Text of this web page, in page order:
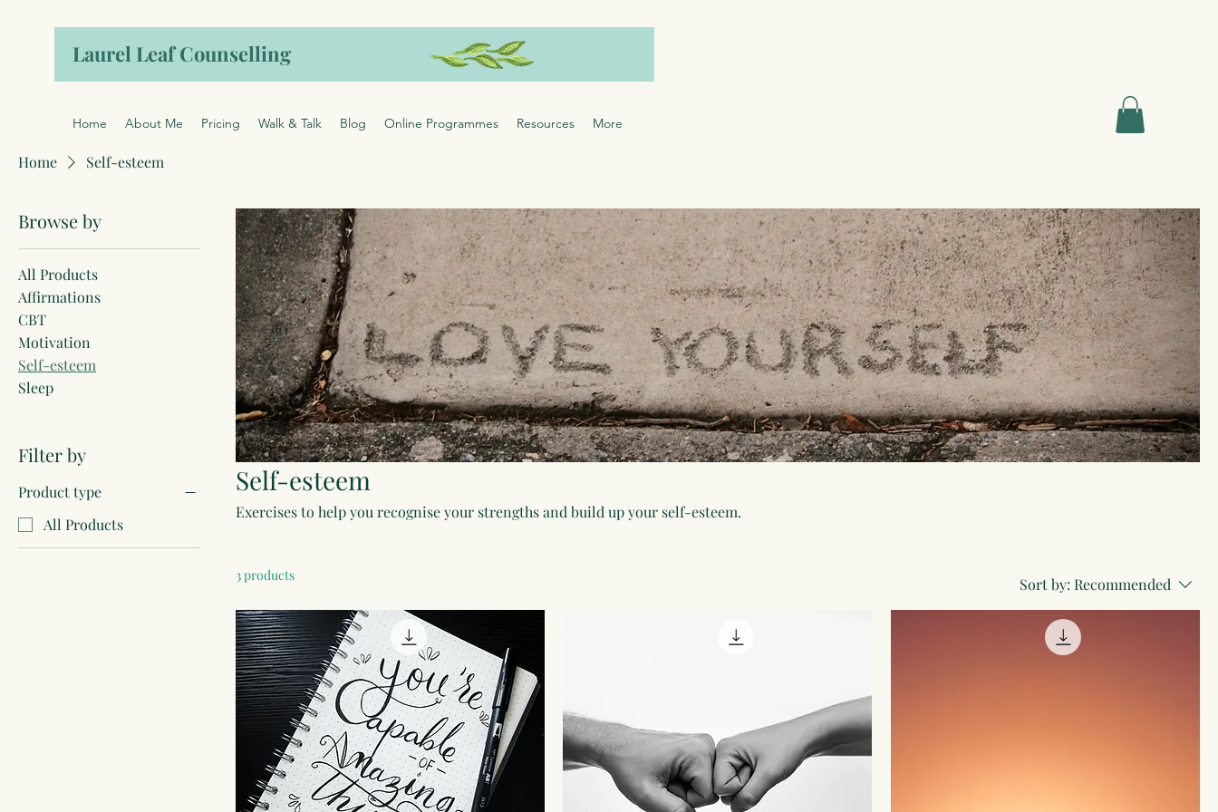
Laurel Leaf Counselling
Home About Me Pricing Walk & Talk Blog Online Programmes Resources More
Home Self-esteem
Browse by
All Products
Affirmations
CBT
Motivation
Self-esteem
Sleep
Filter by
Product type
All Products
Self-esteem
Exercises to help you recognise your strengths and build up your self-esteem.
3 products Sort by: Recommended